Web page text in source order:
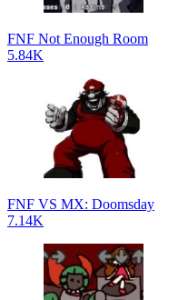
FNF Not Enough Room
5.84K
FNF VS MX: Doomsday
7.14K